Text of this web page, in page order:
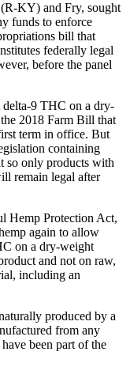
KY) and Fry, sought
funds to enforce
bill that
federally legal
before the panel
delta-9 THC on a dry-
2018 Farm Bill that
term in office. But
containing
so only products with
remain legal after
Hemp Protection Act,
again to allow
on a dry-weight
and not on raw,
including an
produced by a
from any
been part of the